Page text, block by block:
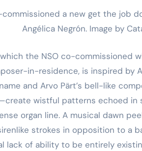
commissioned a new get the job
Angélica Negrón. Image by
the NSO co-commissioned
in-residence, is inspired by
and Arvo Pärt’s bell-like
wistful patterns echoed in
organ line. A musical dawn
strokes in opposition to a
lack of ability to be entirely